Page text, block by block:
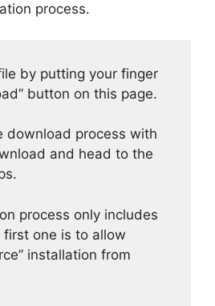
process.
by putting your finger
button on this page.
download process with
and head to the
process only includes
one is to allow
installation from